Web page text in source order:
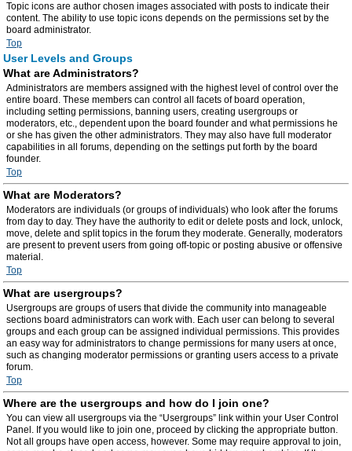
Topic icons are author chosen images associated with posts to indicate their
content. The ability to use topic icons depends on the permissions set by the
board administrator.
Top
User Levels and Groups
What are Administrators?
Administrators are members assigned with the highest level of control over the
entire board. These members can control all facets of board operation,
including setting permissions, banning users, creating usergroups or
moderators, etc., dependent upon the board founder and what permissions he
or she has given the other administrators. They may also have full moderator
capabilities in all forums, depending on the settings put forth by the board
founder.
Top
What are Moderators?
Moderators are individuals (or groups of individuals) who look after the forums
from day to day. They have the authority to edit or delete posts and lock, unlock,
move, delete and split topics in the forum they moderate. Generally, moderators
are present to prevent users from going off-topic or posting abusive or offensive
material.
Top
What are usergroups?
Usergroups are groups of users that divide the community into manageable
sections board administrators can work with. Each user can belong to several
groups and each group can be assigned individual permissions. This provides
an easy way for administrators to change permissions for many users at once,
such as changing moderator permissions or granting users access to a private
forum.
Top
Where are the usergroups and how do I join one?
You can view all usergroups via the “Usergroups” link within your User Control
Panel. If you would like to join one, proceed by clicking the appropriate button.
Not all groups have open access, however. Some may require approval to join,